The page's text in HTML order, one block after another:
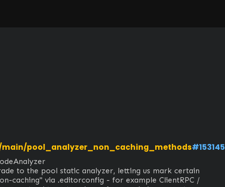
main/pool_analyzer_non_caching_methods#153145
to the pool static analyzer, letting us mark certain
caching" via .editorconfig - for example ClientRPC /